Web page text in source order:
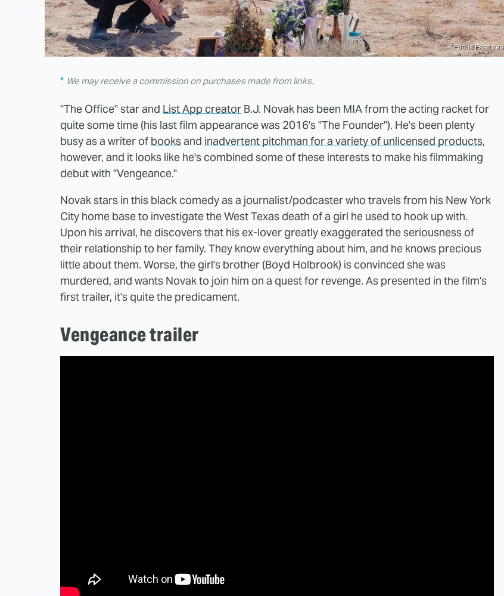
Focus Features
We may receive a commission on purchases made from links.
"The Office" star and List App creator B.J. Novak has been MIA from the acting racket for
quite some time (his last film appearance was 2016's "The Founder"). He's been plenty
busy as a writer of booksand inadvertent pitchman for a variety of unlicensed products,
however, and it looks like he's combined some of these interests to make his filmmaking
debut with "Vengeance."
Novak stars in this black comedy as a journalist/podcaster who travels from his New York
City home base to investigate the West Texas death of a girl he used to hook up with.
Upon his arrival, he discovers that his ex-lover greatly exaggerated the seriousness of
their relationship to her family. They know everything about him, and he knows precious
little about them. Worse, the girl's brother (Boyd Holbrook) is convinced she was
murdered, and wants Novak to join him on a quest for revenge. As presented in the film's
first trailer, it's quite the predicament.
Vengeance trailer